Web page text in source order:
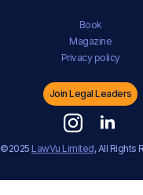
Book
Magazine
Privacy policy
Join Legal Leaders
©2025 LawVu Limited, All Rights